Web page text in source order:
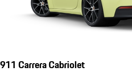
911 Carrera Cabriolet